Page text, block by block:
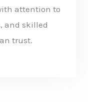
attention to
and skilled
trust.